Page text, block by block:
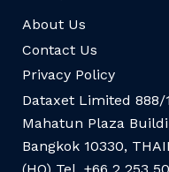
About Us
Contact Us
Privacy Policy
Dataxet Limited 888/
Mahatun Plaza
Bangkok 10330,
(HQ) Tel. +66 2 253